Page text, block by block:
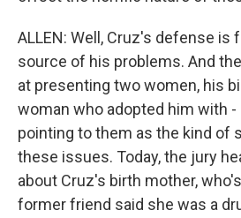
ALLEN: Well, Cruz's defense is
source of his problems. And
at presenting two women, his
woman who adopted him with -
pointing to them as the kind of
these issues. Today, the jury
about Cruz's birth mother,
former friend said she was a